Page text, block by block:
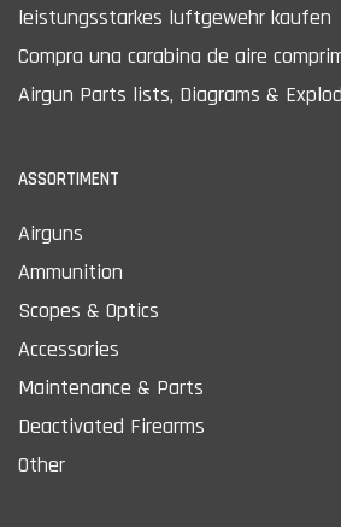
leistungsstarkes luftgewehr kaufen
Compra una carabina de aire
Airgun Parts lists, Diagrams &
ASSORTIMENT
Airguns
Ammunition
Scopes & Optics
Accessories
Maintenance & Parts
Deactivated Firearms
Other